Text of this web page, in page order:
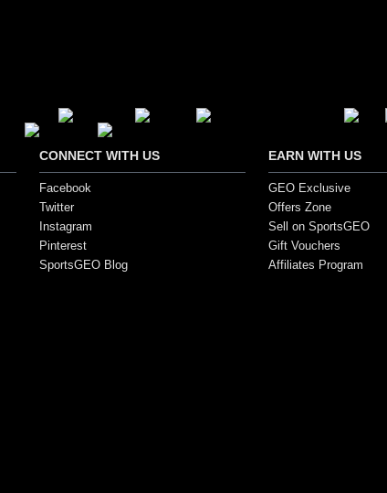
CONNECT WITH US
Facebook
Twitter
Instagram
Pinterest
SportsGEO Blog
EARN WITH US
GEO Exclusive
Offers Zone
Sell on SportsGEO
Gift Vouchers
Affiliates Program